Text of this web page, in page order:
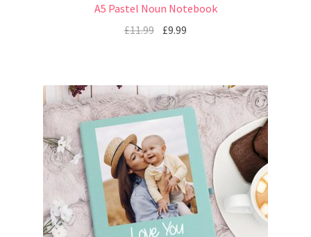
A5 Pastel Noun Notebook
£11.99 £9.99